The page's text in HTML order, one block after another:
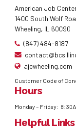
American Job
1400 South Wolf
Wheeling, IL 60090
(847) 484-8187
ajcwheeling.com
Customer Code of
Hours
Monday – Friday:
Helpful Links